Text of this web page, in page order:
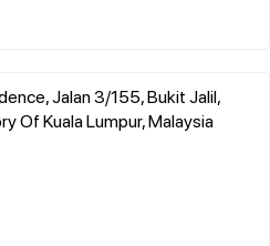
Jalan 3/155, Bukit Jalil,
Of Kuala Lumpur, Malaysia